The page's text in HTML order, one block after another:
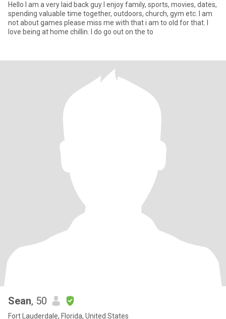
Hello I am a very laid back guy I enjoy family, sports, movies, dates,
spending valuable time together, outdoors, church, gym etc. I am
not about games please miss me with that i am to old for that. I
love being at home chillin. I do go out on the to
Sean, 50
Fort Lauderdale, Florida, United States